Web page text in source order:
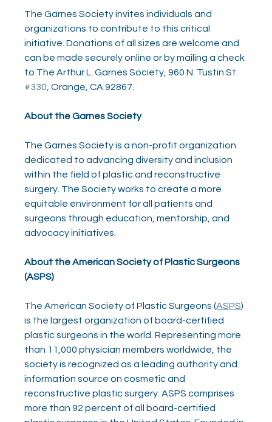
The Garnes Society invites individuals and
organizations to contribute to this critical
initiative. Donations of all sizes are welcome and
can be made securely online or by mailing a check
to The Arthur L. Garnes Society, 960 N. Tustin St.
#330 , Orange, CA 92867.
About the Garnes Society
The Garnes Society is a non-profit organization
dedicated to advancing diversity and inclusion
within the field of plastic and reconstructive
surgery. The Society works to create a more
equitable environment for all patients and
surgeons through education, mentorship, and
advocacy initiatives.
About the American Society of Plastic Surgeons
(ASPS)
The American Society of Plastic Surgeons (ASPS)
is the largest organization of board-certified
plastic surgeons in the world. Representing more
than 11,000 physician members worldwide, the
society is recognized as a leading authority and
information source on cosmetic and
reconstructive plastic surgery. ASPS comprises
more than 92 percent of all board-certified